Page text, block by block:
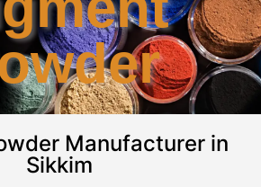
Manufacturer in
Sikkim